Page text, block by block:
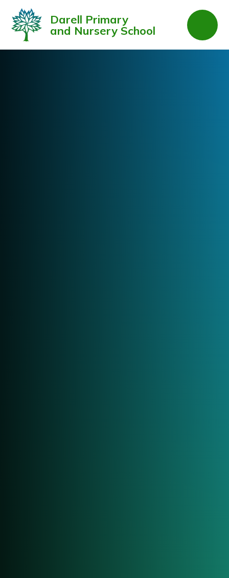
Darell Primary
and Nursery School